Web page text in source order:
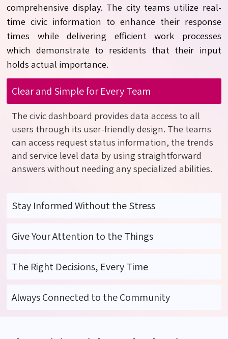
comprehensive display. The city teams utilize real-
time civic information to enhance their response
times while delivering efficient work processes
which demonstrateto residents that their input
holds actual importance.
Clear and Simple for Every Team
The civic dashboard provides data access to all
users through its user-friendly design. The teams
can access request status information, the trends
and service level data by using straightforward
answers without needing any specialized abilities.
Stay Informed Without the Stress
Give Your Attention to the Things
The Right Decisions, Every Time
Always Connected to the Community